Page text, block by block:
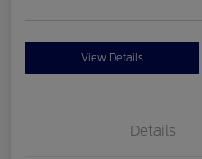
View Details
Details